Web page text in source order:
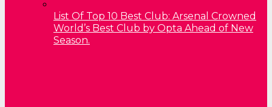
List Of Top 10 Best Club: Arsenal Crowned
World’s Best Club by Opta Ahead of New
Season.